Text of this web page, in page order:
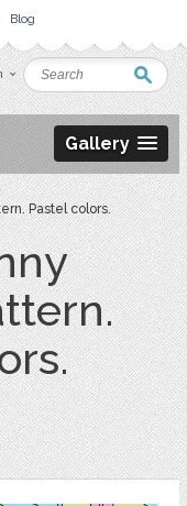
Blog
Gallery
Pastel colors.